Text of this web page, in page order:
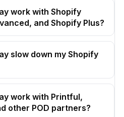
work with Shopify
and Shopify Plus?
slow down my Shopify
work with Printful,
other POD partners?